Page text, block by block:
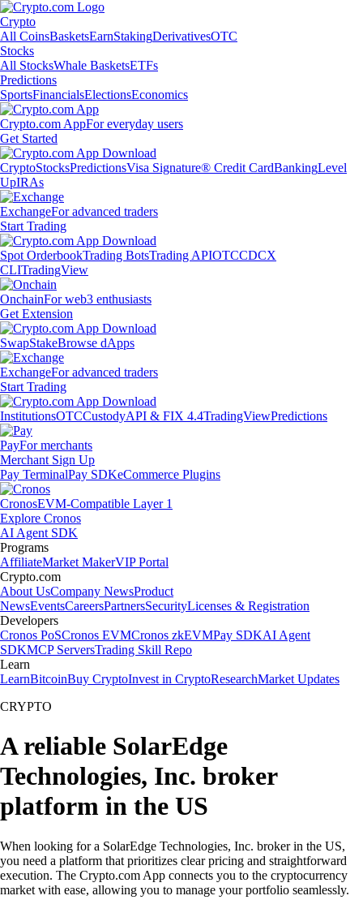
Crypto
All CoinsBasketsEarnStakingDerivativesOTC
Stocks
All StocksWhale BasketsETFs
Predictions
SportsFinancialsElectionsEconomics
Crypto.com AppFor everyday users
Get Started
CryptoStocksPredictionsVisa Signature® Credit CardBankingLevel
UpIRAs
ExchangeFor advanced traders
Start Trading
Spot OrderbookTrading BotsTrading APIOTCCDCX
CLITradingView
OnchainFor web3 enthusiasts
Get Extension
SwapStakeBrowse dApps
ExchangeFor advanced traders
Start Trading
InstitutionsOTCCustodyAPI & FIX 4.4TradingViewPredictions
PayFor merchants
Merchant Sign Up
Pay TerminalPay SDKeCommerce Plugins
CronosEVM-Compatible Layer 1
Explore Cronos
AI Agent SDK
Programs
AffiliateMarket MakerVIP Portal
Crypto.com
About UsCompany NewsProduct
NewsEventsCareersPartnersSecurityLicenses & Registration
Developers
Cronos PoSCronos EVMCronos zkEVMPay SDKAI Agent
SDKMCP ServersTrading Skill Repo
Learn
LearnBitcoinBuy CryptoInvest in CryptoResearchMarket Updates
CRYPTO
A reliable SolarEdge
Technologies, Inc. broker
platform in the US
When looking for a SolarEdge Technologies, Inc. broker in the US,
you need a platform that prioritizes clear pricing and straightforward
execution. The Crypto.com App connects you to the cryptocurrency
market with ease, allowing you to manage your portfolio seamlessly.